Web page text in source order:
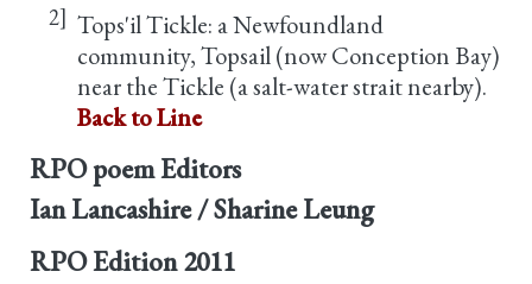
2] Tops'il Tickle: a Newfoundland
community, Topsail (now Conception Bay)
near the Tickle (a salt-water strait nearby).
Back to Line
RPO poem Editors
Ian Lancashire / Sharine Leung
RPO Edition 2011